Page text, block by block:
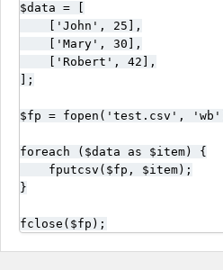
$data = [
    ['John', 25],
    ['Mary', 30],
    ['Robert', 42],
];
$fp = fopen('test.csv',
foreach ($data as $item) {
    fputcsv($fp, $item);
}
fclose($fp);